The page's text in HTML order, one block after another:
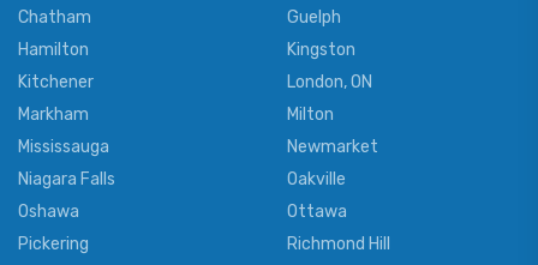
Chatham
Guelph
Hamilton
Kingston
Kitchener
London, ON
Markham
Milton
Mississauga
Newmarket
Niagara Falls
Oakville
Oshawa
Ottawa
Pickering
Richmond Hill